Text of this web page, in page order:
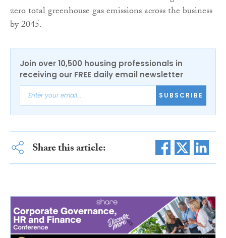
zero total greenhouse gas emissions across the business
by 2045.
Join over 10,500 housing professionals in
receiving our FREE daily email newsletter
SUBSCRIBE
Share this article: